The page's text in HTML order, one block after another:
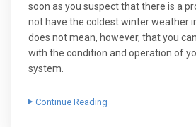
soon as you suspect that there is a
not have the coldest winter weather
does not mean, however, that you
with the condition and operation of
system.
Continue Reading